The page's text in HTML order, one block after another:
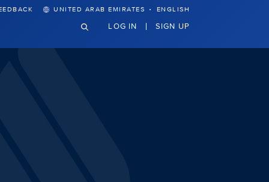
UNITED ARAB EMIRATES · ENGLISH
LOG IN SIGN UP